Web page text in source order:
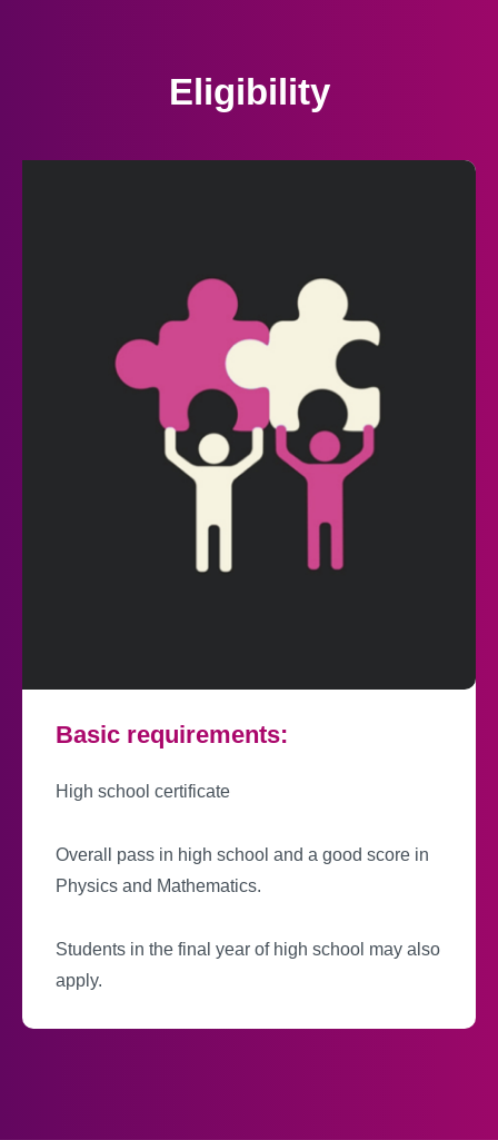
Eligibility
Basic requirements:
High school certificate
Overall pass in high school and a good score in
Physics and Mathematics.
Students in the final year of high school may also
apply.